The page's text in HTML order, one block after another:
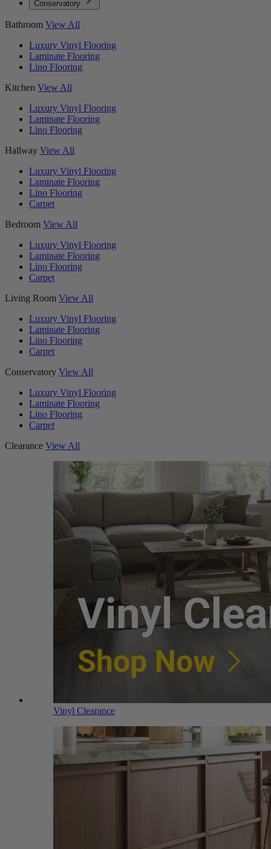
Conservatory
Bathroom View All
Luxury Vinyl Flooring
Laminate Flooring
Lino Flooring
Kitchen View All
Luxury Vinyl Flooring
Laminate Flooring
Lino Flooring
Hallway View All
Luxury Vinyl Flooring
Laminate Flooring
Lino Flooring
Carpet
Bedroom View All
Luxury Vinyl Flooring
Laminate Flooring
Lino Flooring
Carpet
Living Room View All
Luxury Vinyl Flooring
Laminate Flooring
Lino Flooring
Carpet
Conservatory View All
Luxury Vinyl Flooring
Laminate Flooring
Lino Flooring
Carpet
Clearance View All
Vinyl Clearance